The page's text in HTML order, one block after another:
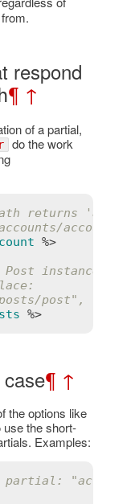
respond
¶ ↑
of a partial,
do the work
returns
%>
instances,
post",
%>
¶ ↑
the options like
the short-
Examples:
partial: "account"